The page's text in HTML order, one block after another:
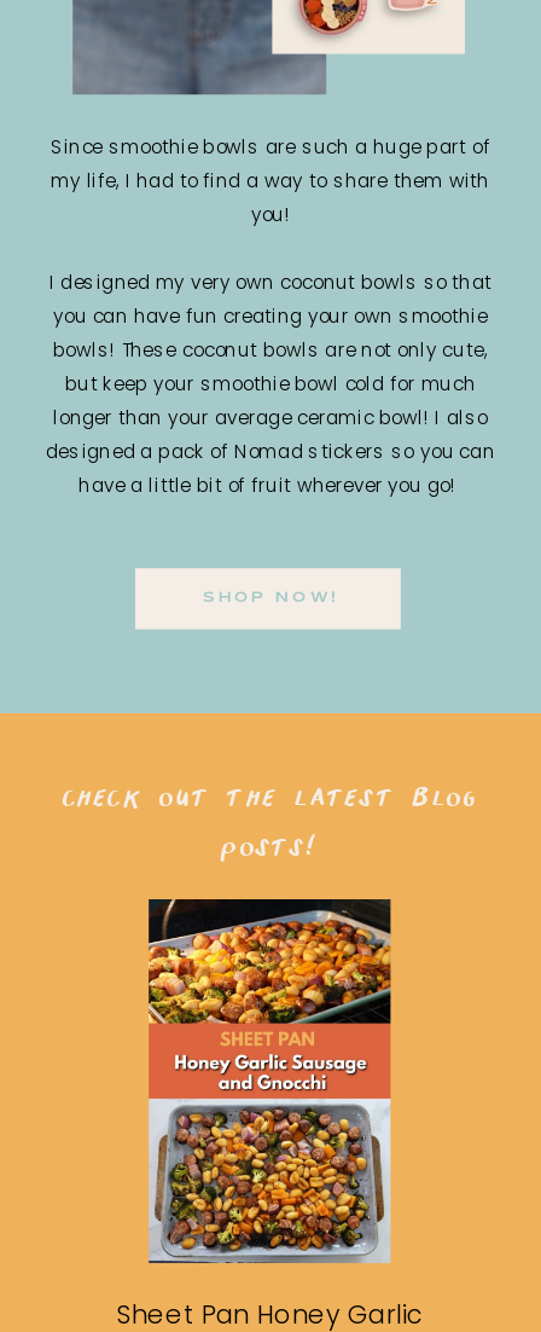
Since smoothie bowls are such a huge part of
my life, I had to find a way to share them with
you!
I designed my very own coconut bowls so that
you can have fun creating your own smoothie
bowls! These coconut bowls are not only cute,
but keep your smoothie bowl cold for much
longer than your average ceramic bowl! I also
designed a pack of Nomad stickers so you can
have a little bit of fruit wherever you go!
SHOP NOW!
Sheet Pan Honey Garlic
check out the latest blog
posts!